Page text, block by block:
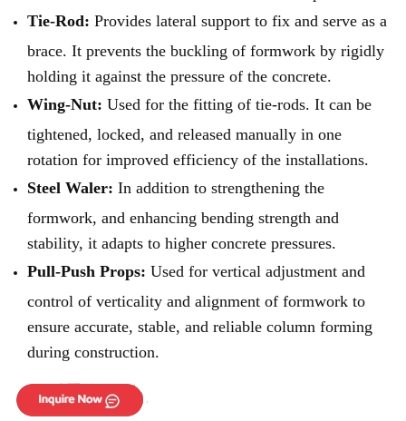
Tie-Rod: Provides lateral support to fix and serve as a
brace. It prevents the buckling of formwork by rigidly
holding it against the pressure of the concrete.
Wing-Nut: Used for the fitting of tie-rods. It can be
tightened, locked, and released manually in one
rotation for improved efficiency of the installations.
Steel Waler: In addition to strengthening the
formwork, and enhancing bending strength and
stability, it adapts to higher concrete pressures.
Pull-Push Props: Used for vertical adjustment and
control of verticality and alignment of formwork to
ensure accurate, stable, and reliable column forming
during construction.